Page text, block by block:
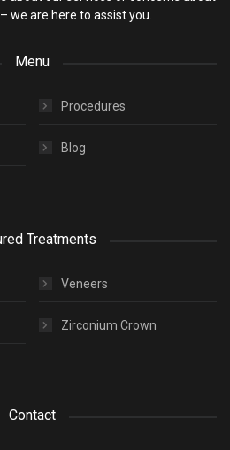
we are here to assist you.
Menu
Procedures
Blog
Treatments
Veneers
Zirconium Crown
Contact